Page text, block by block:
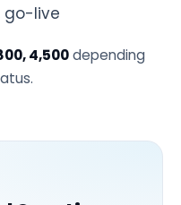
go-live
4,500depending